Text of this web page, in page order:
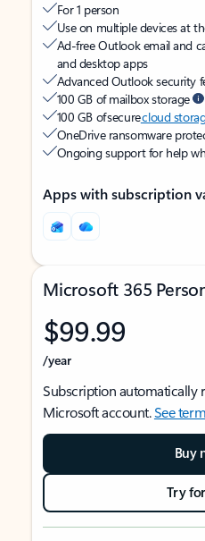
For 1 person
Use on multiple devices at
Ad-free Outlook email and
and desktop apps
Advanced Outlook security
100 GB of mailbox storage
100 GB of securecloud
OneDrive ransomware
Ongoing support for help
Apps with subscription
Microsoft 365
$99.99
/year
Subscription automatically
Microsoft account.See
Buy
Try